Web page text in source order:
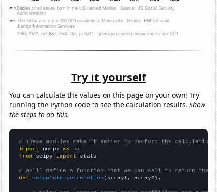
Try it yourself
You can calculate the values on this page on your own! Try
running the Python code to see the calculation results.Show
the steps to do this.
# These modules make it easier to perform the calculation
import numpy as
from scipy import stats
# We'll define a function that we can call to return the
def
calculate_correlation (array1, array2):